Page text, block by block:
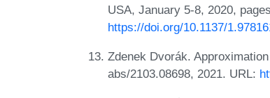
USA, January 5-8, 2020,
https://doi.org/10.1137/
Zdenek Dvorák.
abs/2103.08698, 2021. URL: